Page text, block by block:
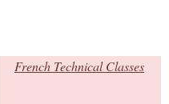
French Technical Classes